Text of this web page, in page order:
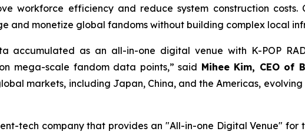
workforce efficiency and reduce system construction costs.
and monetize global fandoms without building complex local
accumulated as an all-in-one digital venue with K-POP
mega-scale fandom data points,” said Mihee Kim, CEO of
markets, including Japan, China, and the Americas,
tech company that provides an "All-in-one Digital Venue"